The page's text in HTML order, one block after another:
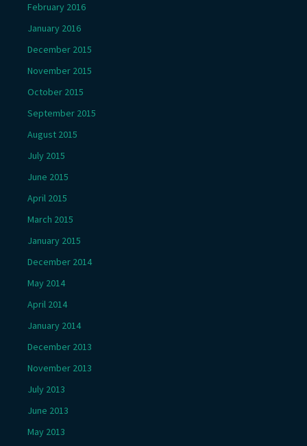
February 2016
January 2016
December 2015
November 2015
October 2015
September 2015
August 2015
July 2015
June 2015
April 2015
March 2015
January 2015
December 2014
May 2014
April 2014
January 2014
December 2013
November 2013
July 2013
June 2013
May 2013